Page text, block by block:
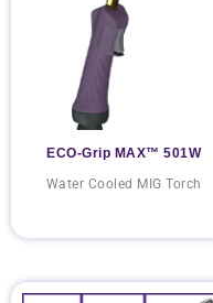
ECO-Grip MAX™ 501W
Water Cooled MIG Torch